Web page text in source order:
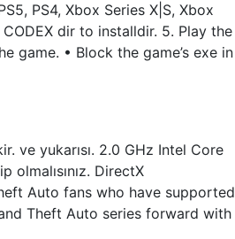
PS4, Xbox Series X|S, Xbox
dir to installdir. 5. Play the
game. • Block the game’s exe in
ve yukarısı. 2.0 GHz Intel Core
olmalısınız. DirectX
Auto fans who have supported
Theft Auto series forward with